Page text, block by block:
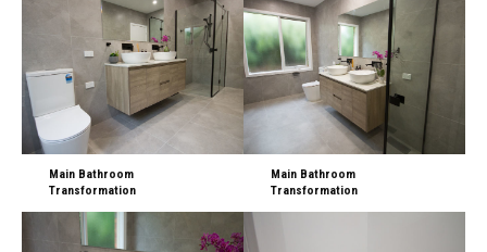
Main Bathroom
Transformation
Main Bathroom
Transformation